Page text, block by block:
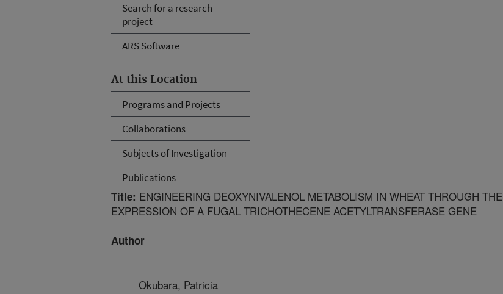
Search for a research
project
ARS Software
At this Location
Programs and Projects
Collaborations
Subjects of Investigation
Publications
Title: ENGINEERING DEOXYNIVALENOL METABOLISM IN WHEAT THROUGH THE
EXPRESSION OF A FUGAL TRICHOTHECENE ACETYLTRANSFERASE GENE
Author
Okubara, Patricia